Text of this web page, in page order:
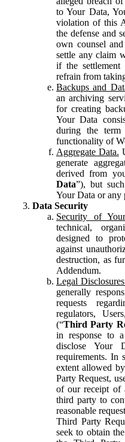
to Your Data,
violation of this
the defense and
own counsel
settle any claim
if the settlement
refrain from
Backups and
an archiving
for creating
Your Data
during the term
functionality of
Aggregate Data.
generate
derived from
Data”), but
Your Data or any
Data Security
Security of
technical,
designed to
against
destruction, as
Addendum.
Legal
generally
requests
regulators,
(“Third Party
in response to
disclose Your
requirements. In
extent allowed
Party Request,
of our receipt of
third party to
reasonable
Third Party
seek to obtain